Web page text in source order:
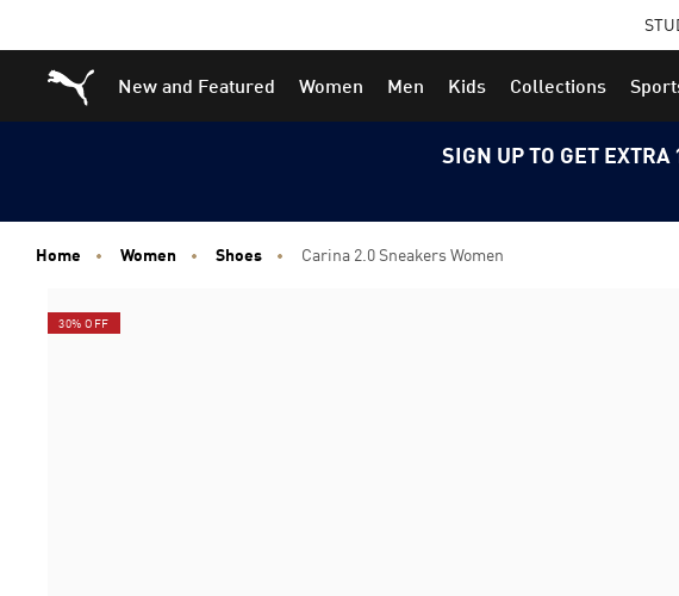
to
Main
to
Footer
Puma Home
New and Featured Women Men Kids Collections
SIGN UP TO GET
Home Women Shoes Carina 2.0 Sneakers Women
30% OFF